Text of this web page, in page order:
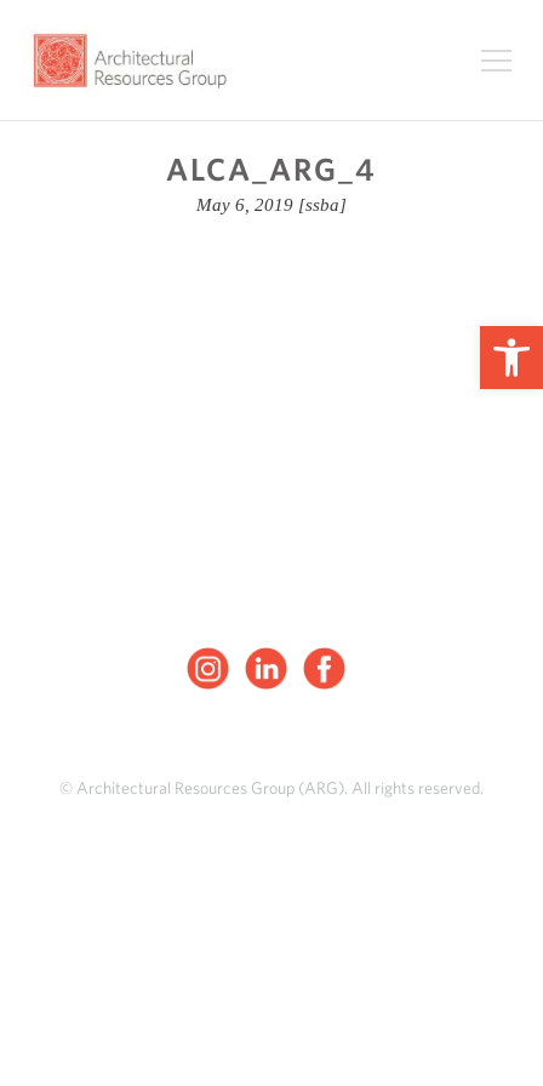
ALCA_ARG_4
May 6, 2019 [ssba]
© Architectural Resources Group (ARG). All rights reserved.